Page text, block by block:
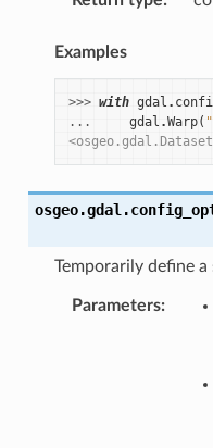
Examples
>>> with gdal .
...
gdal .Warp(
osgeo.gdal.
Temporarily define
Parameters: